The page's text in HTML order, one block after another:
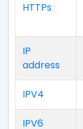
HTTPs
IP
address
IPV4
IPV6